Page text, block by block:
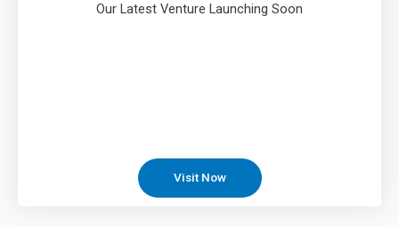
Our Latest Venture Launching Soon
Visit Now